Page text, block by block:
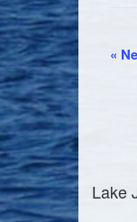
«
Lake